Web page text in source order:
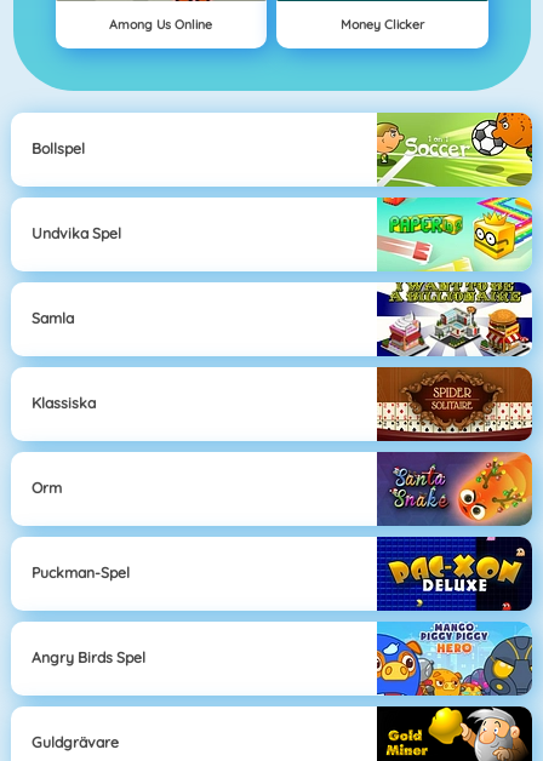
Among Us Online Money Clicker
Bollspel
Undvika Spel
Samla
Klassiska
Orm
Puckman-Spel
Angry Birds Spel
Guldgrävare